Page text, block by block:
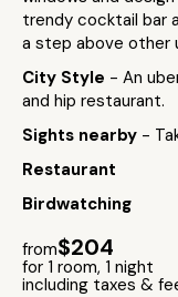
trendy cocktail bar
a step above other
City Style - An
and hip restaurant.
Sights nearby -
Restaurant
Birdwatching
from$204
for 1 room, 1 night
including taxes &